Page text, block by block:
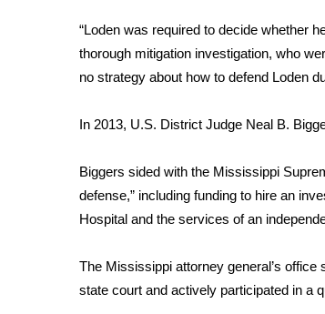
FEATURES
Community
Home and Garden 2026
WCBI CONNECT
Job Fair 2025
Senior Spotlight 2026
Local Events
2025 Obituaries
2023 – 2024 Obituaries
“Loden was required to decide whether
thorough mitigation investigation, who
no strategy about how to defend Loden
In 2013, U.S. District Judge Neal B.
Biggers sided with the Mississippi
defense,” including funding to hire an
Hospital and the services of an
The Mississippi attorney general’s
state court and actively participated in a